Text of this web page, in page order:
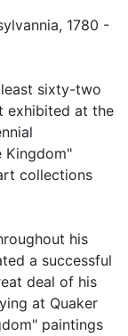
1780 -
sixty-two
exhibited at the
Kingdom"
collections
his
a successful
deal of his
at Quaker
paintings